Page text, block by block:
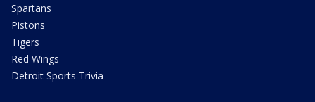
Spartans
Pistons
Tigers
Red Wings
Detroit Sports Trivia